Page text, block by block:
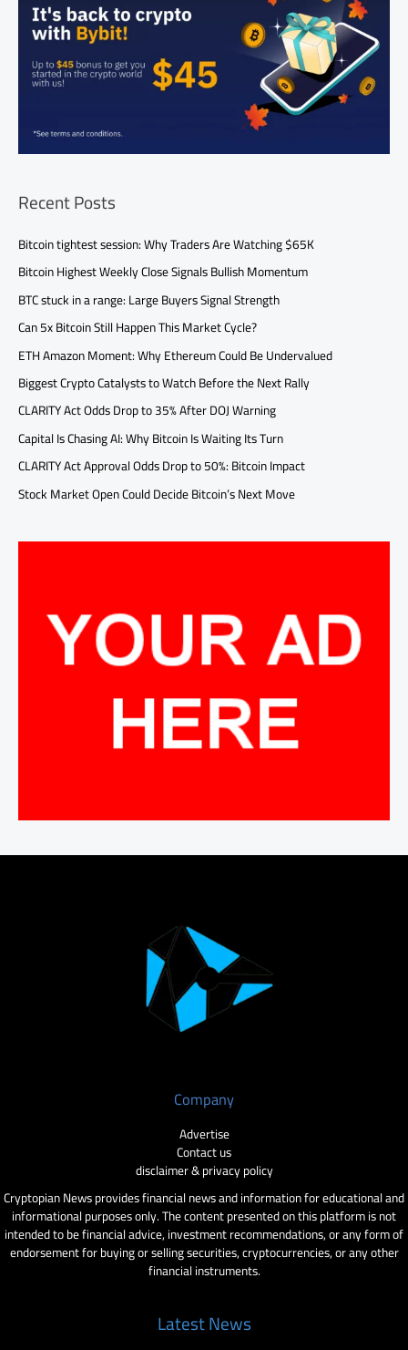
Recent Posts
Bitcoin tightest session: Why Traders Are Watching $65K
Bitcoin Highest Weekly Close Signals Bullish Momentum
BTC stuck in a range: Large Buyers Signal Strength
Can 5x Bitcoin Still Happen This Market Cycle?
ETH Amazon Moment: Why Ethereum Could Be Undervalued
Biggest Crypto Catalysts to Watch Before the Next Rally
CLARITY Act Odds Drop to 35% After DOJ Warning
Capital Is Chasing AI: Why Bitcoin Is Waiting Its Turn
CLARITY Act Approval Odds Drop to 50%: Bitcoin Impact
Stock Market Open Could Decide Bitcoin’s Next Move
Company
Advertise
Contact us
disclaimer & privacy policy
Cryptopian News provides financial news and information for educational and
informational purposes only. The content presented on this platform is not
intended to be financial advice, investment recommendations, or any form of
endorsement for buying or selling securities, cryptocurrencies, or any other
financial instruments.
Latest News